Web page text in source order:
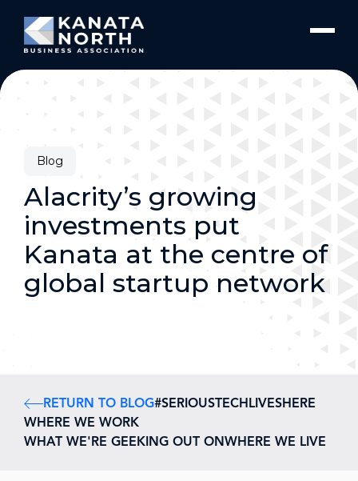
Blog
Alacrity’s growing
investments put
Kanata at the centre of
global startup network
RETURN TO BLOG#SERIOUSTECHLIVESHERE
WHERE WE WORK
WHAT WE'RE GEEKING OUT ONWHERE WE LIVE